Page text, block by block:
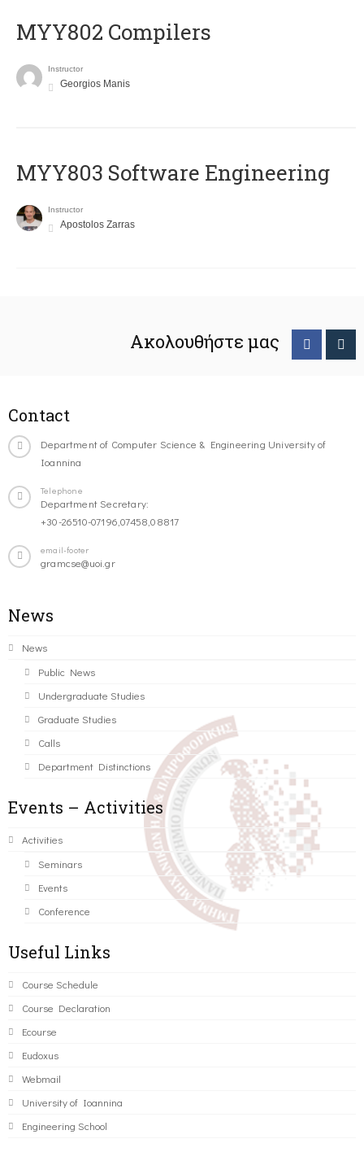
MYY802 Compilers
Instructor
Georgios Manis
MYY803 Software Engineering
Instructor
Apostolos Zarras
Ακολουθήστε μας
Contact
Department of Computer Science & Engineering University of
Ioannina
Telephone
Department Secretary:
+30-26510-07196,07458,08817
email-footer
gramcse@uoi.gr
News
News
Public News
Undergraduate Studies
Graduate Studies
Calls
Department Distinctions
Events – Activities
Activities
Seminars
Events
Conference
Useful Links
Course Schedule
Course Declaration
Ecourse
Eudoxus
Webmail
University of Ioannina
Engineering School